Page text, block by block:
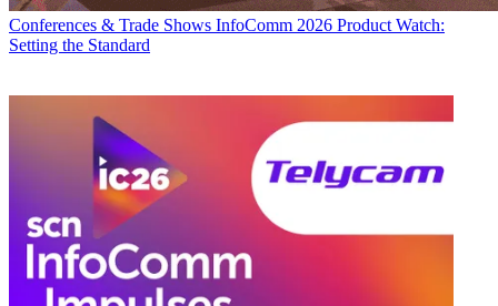
Conferences & Trade Shows InfoComm 2026 Product Watch:
Setting the Standard